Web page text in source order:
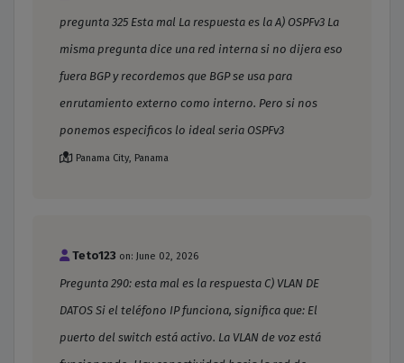
pregunta 325 Esta mal La respuesta es la A) OSPFv3 La
misma pregunta dice una red interna si no dijera eso
fuera BGP y recordemos que BGP se usa para
enrutamiento externo como interno. Pero si nos
ponemos especificos lo ideal seria OSPFv3
Panama City, Panama
Teto123 on: June 02, 2026
Pregunta 290: esta mal es la respuesta C) VLAN DE
DATOS Si el teléfono IP funciona, significa que: El
puerto del switch está activo. La VLAN de voz está